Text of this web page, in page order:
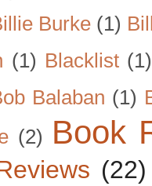
Burke (1)
(1) Blacklist (1)
Balaban (1)
(2) Book
(22)